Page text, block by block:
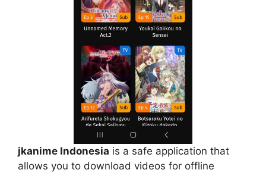
jkanime Indonesia is a safe application that
allows you to download videos for offline